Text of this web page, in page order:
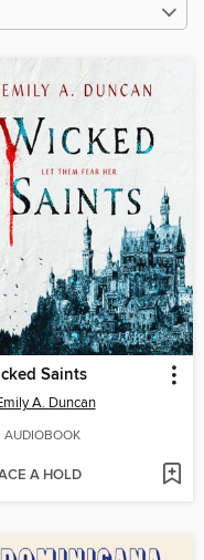
Saints
A. Duncan
AUDIOBOOK
A HOLD